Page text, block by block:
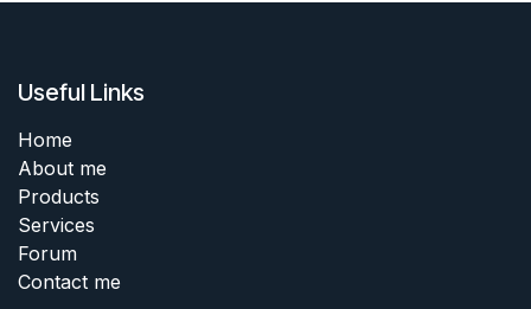
Useful Links
Home
About me
Products
Services
Forum
Contact me